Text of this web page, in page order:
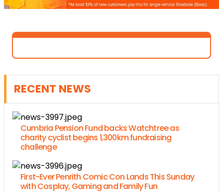
RECENT NEWS
Cumbria Pension Fund backs Watchtree as
charity cyclist begins 1,300km fundraising
challenge
First-Ever Penrith Comic Con Lands This Sunday
with Cosplay, Gaming and Family Fun